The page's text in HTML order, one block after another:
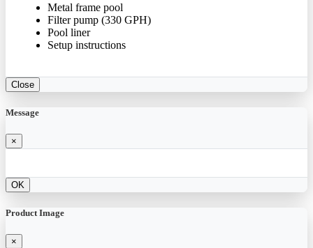
Metal frame pool
Filter pump (330 GPH)
Pool liner
Setup instructions
Close
Message
×
OK
Product Image
×